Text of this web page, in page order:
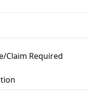
Claim Required